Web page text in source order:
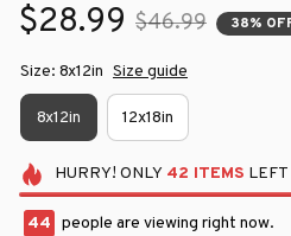
$28.99 $46.99 38%
Size: 8x12in Size guide
8x12in 12x18in
HURRY! ONLY 42 ITEMS LEFT
48 people are viewing right now.